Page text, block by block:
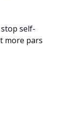
self-
more pars